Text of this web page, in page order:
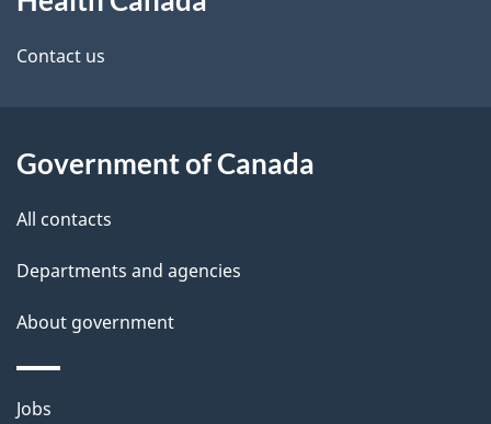
d
e
a
i
this
site
Contact us
Government of Canada
All contacts
Departments and agencies
About government
Themes
Jobs